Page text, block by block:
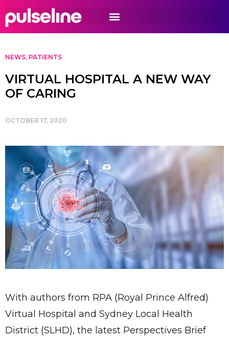
NEWS, PATIENTS
VIRTUAL HOSPITAL A NEW WAY
OF CARING
OCTOBER 17, 2020
With authors from RPA (Royal Prince Alfred)
Virtual Hospital and Sydney Local Health
District (SLHD), the latest Perspectives Brief